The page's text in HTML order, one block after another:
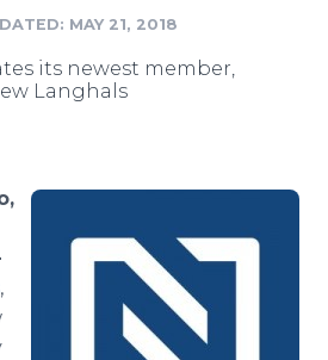
Planner
Sign Up
MAY 21, 2018
its newest member,
Langhals
,